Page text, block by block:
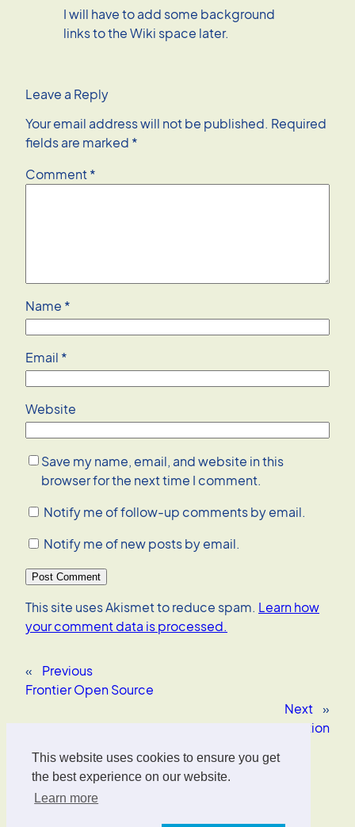
This website uses cookies to ensure you get
the best experience on our website.
Learn more
I will have to add some background
links to the Wiki space later.
Leave a Reply
Your email address will not be published. Required
fields are marked *
Comment*
Name *
Email *
Website
Save my name, email, and website in this
browser for the next time I comment.
Notify me of follow-up comments by email.
Notify me of new posts by email.
This site uses Akismet to reduce spam. Learn how
your comment data is processed.
«
Previous
Frontier Open Source
Next
»
Software patents kill innovation
Oliver Wrede
Interface Designer, UX/UI Strategist, AI Consultant.